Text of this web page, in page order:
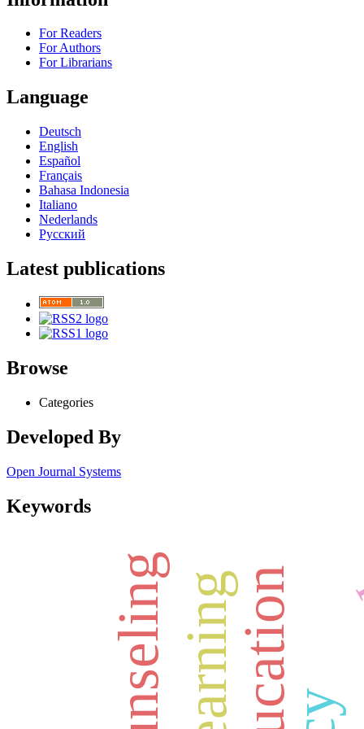
For Readers
For Authors
For Librarians
Language
Deutsch
English
Español
Français
Bahasa Indonesia
Italiano
Nederlands
Русский
Latest publications
Browse
Categories
Developed By
Open Journal Systems
Keywords
counseling